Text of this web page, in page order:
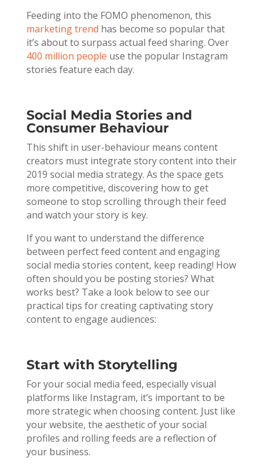
Feeding into the FOMO phenomenon, this
marketing trend has become so popular that
it’s about to surpass actual feed sharing. Over
400 million people use the popular Instagram
stories feature each day.
Social Media Stories and
Consumer Behaviour
This shift in user-behaviour means content
creators must integrate story content into their
2019 social media strategy. As the space gets
more competitive, discovering how to get
someone to stop scrolling through their feed
and watch your story is key.
If you want to understand the difference
between perfect feed content and engaging
social media stories content, keep reading! How
often should you be posting stories? What
works best? Take a look below to see our
practical tips for creating captivating story
content to engage audiences:
Start with Storytelling
For your social media feed, especially visual
platforms like Instagram, it’s important to be
more strategic when choosing content. Just like
your website, the aesthetic of your social
profiles and rolling feeds are a reflection of
your business.